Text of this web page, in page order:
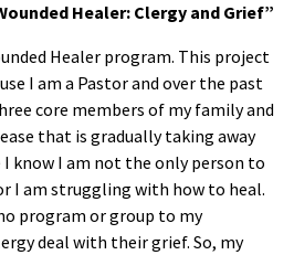
Healer: Clergy and Grief”
Healer program. This project
I am a Pastor and over the past
core members of my family and
that is gradually taking away
know I am not the only person to
I am struggling with how to heal.
program or group to my
deal with their grief. So, my